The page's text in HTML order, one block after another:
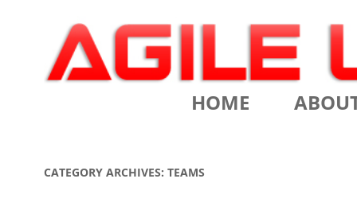
Agile Learning Labs
Scrum Training, Coaching and Consulting
HOME
CATEGORY ARCHIVES: TEAMS